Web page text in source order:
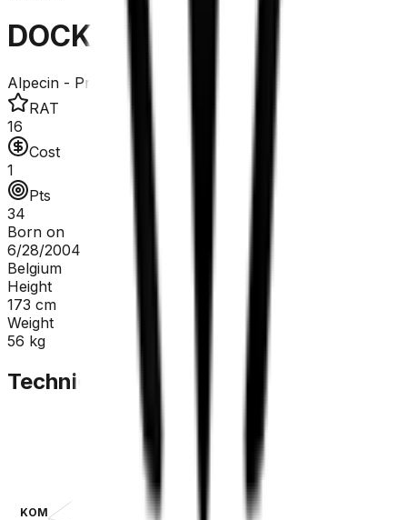
DOCKX Aaron
Alpecin - Premier Tech
RAT
16
Cost
1
Pts
34
Born on
6/28/2004
Belgium
Height
173 cm
Weight
56 kg
Technical Sheet
SPR
KOM